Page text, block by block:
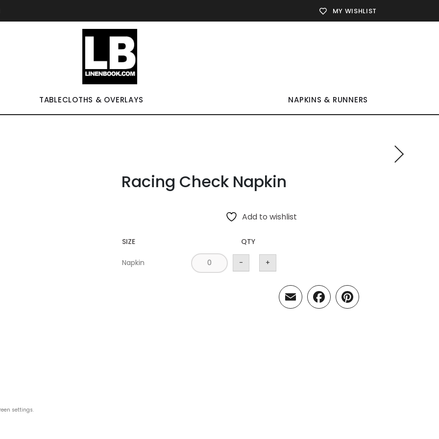
MY WISHLIST
TABLECLOTHS & OVERLAYS NAPKINS & RUNNERS
settings.
Racing Check Napkin
Add to wishlist
SIZE QTY
Napkin - +
EmailFacebook
Pinterest